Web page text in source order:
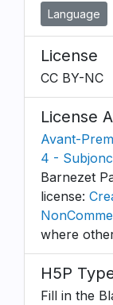
Language
License
CC BY-NC
License
Avant-
4 -
Barnezet
license:
where
H5P
Fill in the